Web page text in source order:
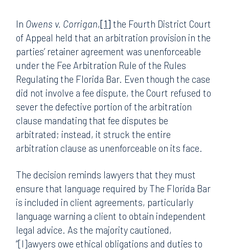
In Owens v. Corrigan,[1] the Fourth District Court
of Appeal held that an arbitration provision in the
parties’ retainer agreement was unenforceable
under the Fee Arbitration Rule of the Rules
Regulating the Florida Bar. Even though the case
did not involve a fee dispute, the Court refused to
sever the defective portion of the arbitration
clause mandating that fee disputes be
arbitrated; instead, it struck the entire
arbitration clause as unenforceable on its face.
The decision reminds lawyers that they must
ensure that language required by The Florida Bar
is included in client agreements, particularly
language warning a client to obtain independent
legal advice. As the majority cautioned,
“[l]awyers owe ethical obligations and duties to